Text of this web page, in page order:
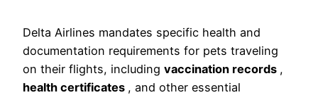
Delta Airlines mandates specific health and
documentation requirements for pets traveling
on their flights, including vaccination records ,
health certificates , and other essential